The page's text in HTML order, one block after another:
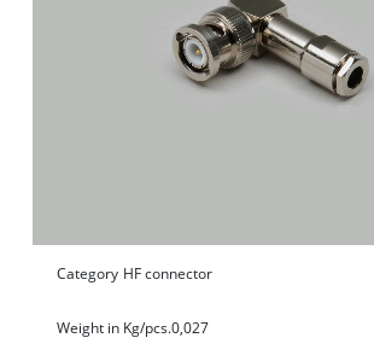
Category HF connector
Weight in Kg/pcs.0,027